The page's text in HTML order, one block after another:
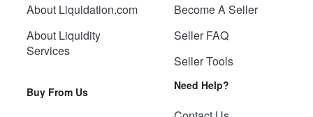
About Liquidation.com
About Liquidity
Services
Buy From Us
Become A Seller
Seller FAQ
Seller Tools
Need Help?